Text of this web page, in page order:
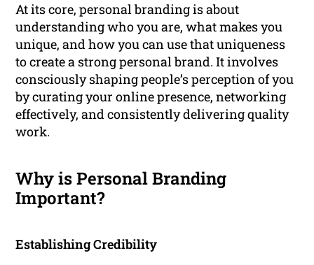
At its core, personal branding is about
understanding who you are, what makes you
unique, and how you can use that uniqueness
to create a strong personal brand. It involves
consciously shaping people’s perception of you
by curating your online presence, networking
effectively, and consistently delivering quality
work.
Why is Personal Branding
Important?
Establishing Credibility